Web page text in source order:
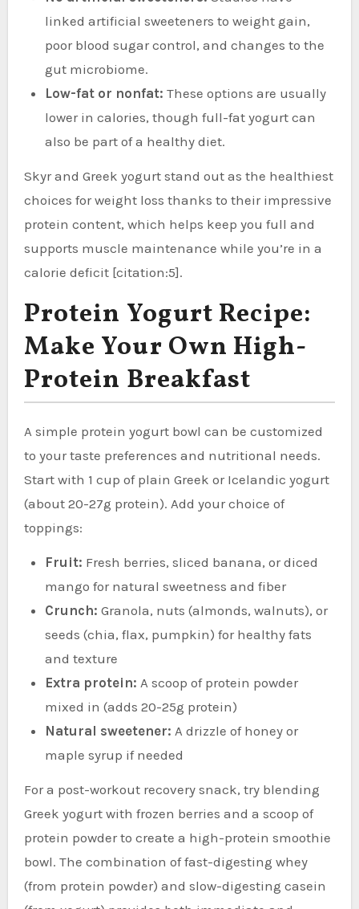
linked artificial sweeteners to weight gain,
poor blood sugar control, and changes to the
gut microbiome.
Low-fat or nonfat: These options are usually
lower in calories, though full-fat yogurt can
also be part of a healthy diet.
Skyr and Greek yogurt stand out as the healthiest
choices for weight loss thanks to their impressive
protein content, which helps keep you full and
supports muscle maintenance while you’re in a
calorie deficit [citation:5].
Protein Yogurt Recipe:
Make Your Own High-
Protein Breakfast
A simple protein yogurt bowl can be customized
to your taste preferences and nutritional needs.
Start with 1 cup of plain Greek or Icelandic yogurt
(about 20-27g protein). Add your choice of
toppings:
Fruit: Fresh berries, sliced banana, or diced
mango for natural sweetness and fiber
Crunch: Granola, nuts (almonds, walnuts), or
seeds (chia, flax, pumpkin) for healthy fats
and texture
Extra protein: A scoop of protein powder
mixed in (adds 20-25g protein)
Natural sweetener: A drizzle of honey or
maple syrup if needed
For a post-workout recovery snack, try blending
Greek yogurt with frozen berries and a scoop of
protein powder to create a high-protein smoothie
bowl. The combination of fast-digesting whey
(from protein powder) and slow-digesting casein